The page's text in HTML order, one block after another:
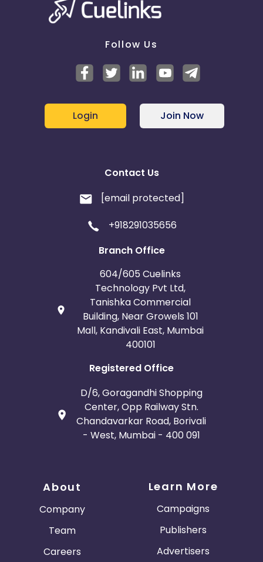
Follow Us
Login Join Now
Contact Us
[email protected]
+918291035656
Branch Office
604/605 Cuelinks
Technology Pvt Ltd,
Tanishka Commercial
Building, Near Growels 101
Mall, Kandivali East, Mumbai
400101
Registered Office
D/6, Goragandhi Shopping
Center, Opp Railway Stn.
Chandavarkar Road, Borivali
- West, Mumbai - 400 091
About
Company
Team
Careers
Learn More
Campaigns
Publishers
Advertisers